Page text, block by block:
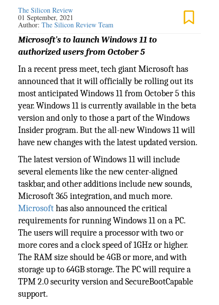
The Silicon Review
01 September, 2021
Author:The Silicon Review Team
Microsoft's to launch Windows 11 to
authorized users from October 5
In a recent press meet, tech giant Microsoft has
announced that it will officially be rolling out its
most anticipated Windows 11 from October 5 this
year. Windows 11 is currently available in the beta
version and only to those a part of the Windows
Insider program. But the all-new Windows 11 will
have new changes with the latest updated version.
The latest version of Windows 11 will include
several elements like the new center-aligned
taskbar, and other additions include new sounds,
Microsoft 365 integration, and much more.
Microsofthas also announced the critical
requirements for running Windows 11 on a PC.
The users will require a processor with two or
more cores and a clock speed of 1GHz or higher.
The RAM size should be 4GB or more, and with
storage up to 64GB storage. The PC will require a
TPM 2.0 security version and SecureBootCapable
support.